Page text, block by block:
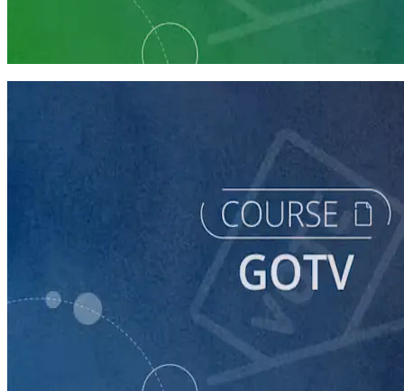
Prepare Your Campaign for GOTV